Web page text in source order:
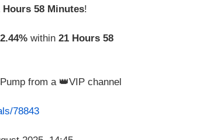
Hours 58 Minutes!
2.44% within 21 Hours 58
from a 👑VIP channel
78843